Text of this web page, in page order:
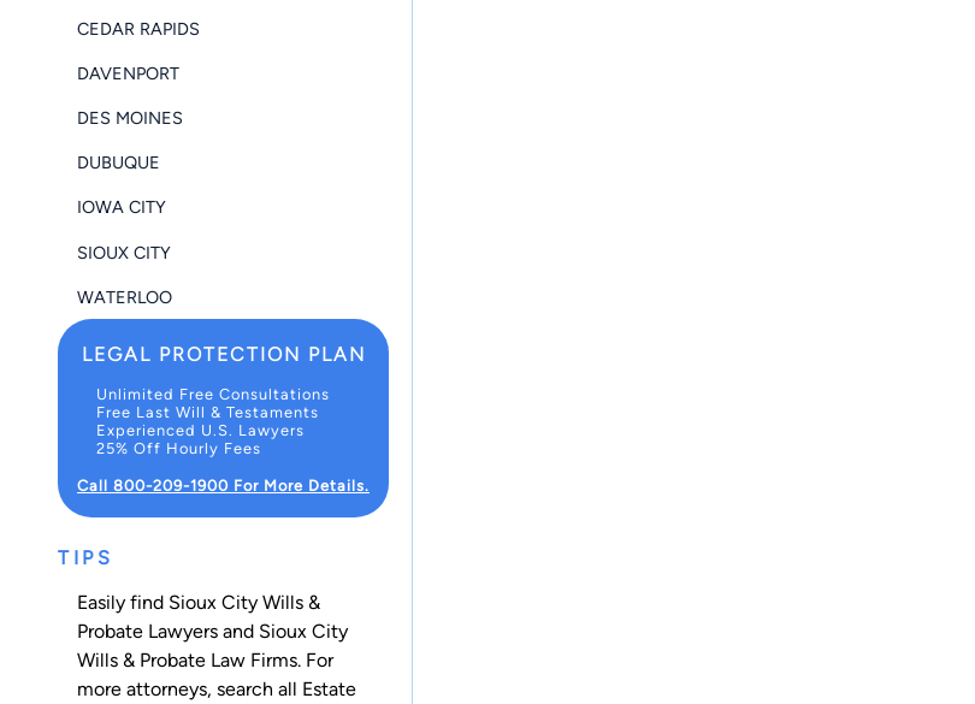
CEDAR RAPIDS
DAVENPORT
DES MOINES
DUBUQUE
IOWA CITY
SIOUX CITY
WATERLOO
LEGAL PROTECTION PLAN
Unlimited Free Consultations
Free Last Will & Testaments
Experienced U.S. Lawyers
25% Off Hourly Fees
Call 800-209-1900 For More Details.
TIPS
Easily find Sioux City Wills &
Probate Lawyers and Sioux City
Wills & Probate Law Firms. For
more attorneys, search all Estate